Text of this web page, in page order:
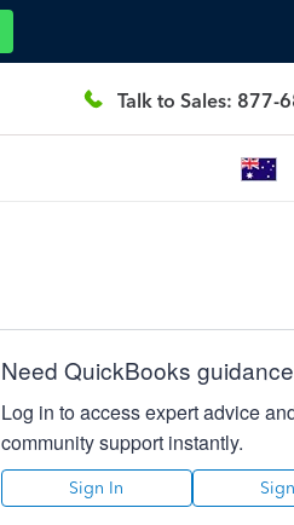
Talk to Sales: 877-
Need QuickBooks
Log in to access expert advice
community support instantly.
Sign In